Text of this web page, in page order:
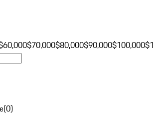
$70,000$80,000$90,000$100,000
(0)